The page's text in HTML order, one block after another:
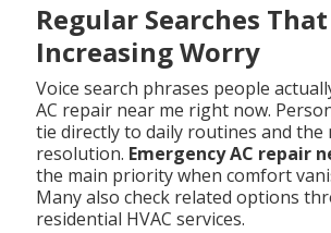
Regular Searches
Increasing Worry
Voice search phrases people
AC repair near me right now.
tie directly to daily routines and the
resolution. Emergency AC repair
the main priority when comfort
Many also check related options
residential HVAC services.